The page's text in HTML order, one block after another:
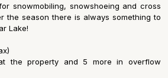
snowmobiling, snowshoeing and cross
the season there is always something to
Lake!
the property and 5 more in overflow